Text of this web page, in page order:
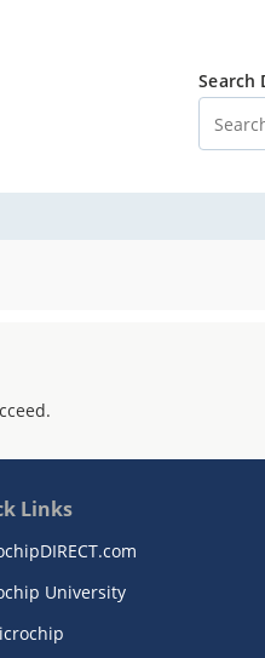
Search
Links
University